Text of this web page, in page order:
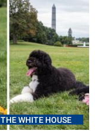
THE WHITE HOUSE